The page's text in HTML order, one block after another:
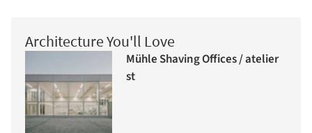
Architecture You'll Love
Mühle Shaving Offices / atelier
st